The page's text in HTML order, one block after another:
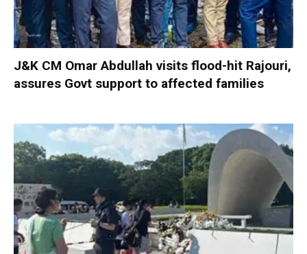
J&K CM Omar Abdullah visits flood-hit Rajouri,
assures Govt support to affected families